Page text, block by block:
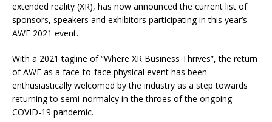
extended reality (XR), has now announced the current list of
sponsors, speakers and exhibitors participating in this year’s
AWE 2021 event.
With a 2021 tagline of “Where XR Business Thrives”, the return
of AWE as a face-to-face physical event has been
enthusiastically welcomed by the industry as a step towards
returning to semi-normalcy in the throes of the ongoing
COVID-19 pandemic.